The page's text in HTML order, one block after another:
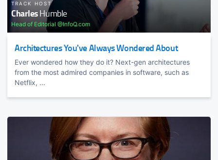
TRACK HOST
CharlesHumble
Head of Editorial @InfoQ.com
Architectures You've Always Wondered About
Ever wondered how they do it? Next-gen architectures
from the most admired companies in software, such as
Netflix, ...